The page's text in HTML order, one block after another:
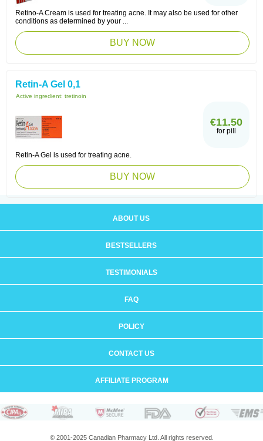
Retino-A Cream is used for treating acne. It may also be used for other
conditions as determined by your ...
BUY NOW
Retin-A Gel 0,1
Active ingredient: tretinoin
€11.50
for pill
Retin-A Gel is used for treating acne.
BUY NOW
ABOUT US
BESTSELLERS
TESTIMONIALS
FAQ
POLICY
CONTACT US
AFFILIATE PROGRAM
© 2001-2025 Canadian Pharmacy Ltd. All rights reserved.